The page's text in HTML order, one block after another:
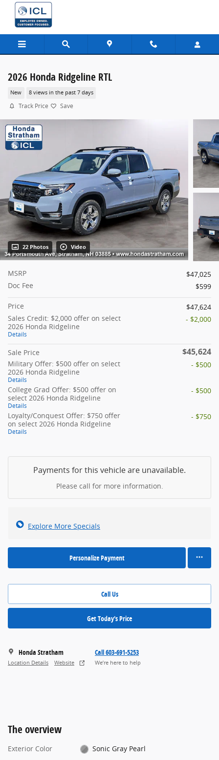
Skip to main content
2026 Honda Ridgeline RTL
New 8 views in the past 7 days
Track Price Save
22 Photos Video
MSRP
$47,025
Doc Fee
$599
Price
$47,624
Sales Credit: $2,000 offer on select
2026 Honda Ridgeline
Details
- $2,000
Sale Price $45,624
Military Offer: $500 offer on select
2026 Honda Ridgeline
Details
- $500
College Grad Offer: $500 offer on
select 2026 Honda Ridgeline
Details
- $500
Loyalty/Conquest Offer: $750 offer
on select 2026 Honda Ridgeline
Details
- $750
Payments for this vehicle are unavailable.
Please call for more information.
Explore More Specials
Personalize Payment
Call Us
Get Today's Price
Honda Stratham
Location Details Website
Call 603-691-5253
We’re here to help
The overview
Exterior Color
Sonic Gray Pearl